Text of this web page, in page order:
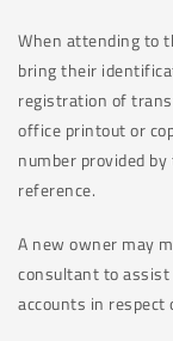
When attending to
bring their
registration of
office printout or
number provided
reference.
A new owner may
consultant to
accounts in respect